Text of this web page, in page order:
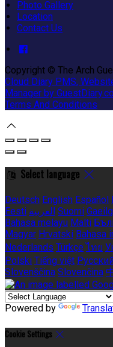
Photo Gallery
Location
Contact Us
Copyright © The Arch
Cloud Diary PMS,
Manager by
Terms And Conditions
Select language
Deutsch English Español
Eesti العربية Suomi
Bahasa melayu Malti
Magyar Hrvatski Bahasa
Nederlands Türkçe ไทย
Polski Tiếng việt
Slovenščina Slovenčina
Powered by
Cookie Settings